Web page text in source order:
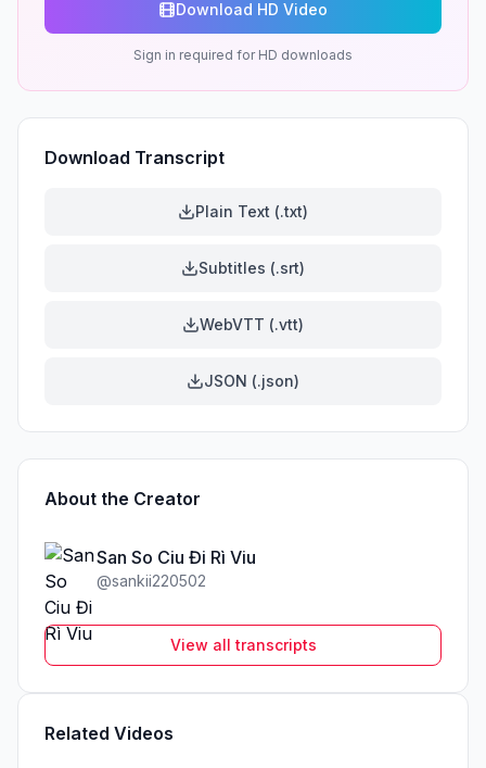
Download HD Video
Sign in required for HD downloads
Download Transcript
Plain Text (.txt)
Subtitles (.srt)
WebVTT (.vtt)
JSON (.json)
About the Creator
San So Ciu Đi Rì Viu
@sankii220502
View all transcripts
Related Videos